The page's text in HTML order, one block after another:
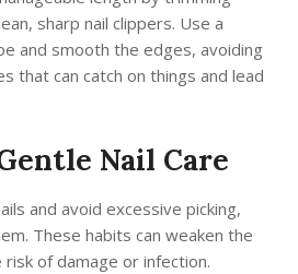
sharp nail clippers. Use a
and smooth the edges, avoiding
that can catch on things and lead
Nail Care
and avoid excessive picking,
These habits can weaken the
risk of damage or infection.